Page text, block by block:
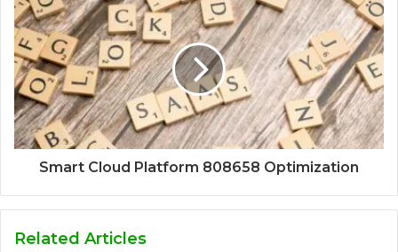
Smart Cloud Platform 808658 Optimization
Related Articles